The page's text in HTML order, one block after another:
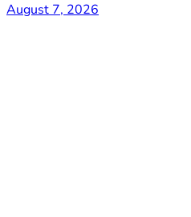
August 7, 2026